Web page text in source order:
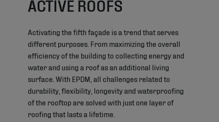
ACTIVE ROOFS
Activating the fifth façade is a trend that serves
different purposes. From maximizing the overall
efficiency of the building to collecting energy and
water and using a roof as an additional living
surface. With EPDM, all challenges related to
durability, flexibility, longevity and waterproofing
of the rooftop are solved with just one layer of
roofing that lasts a lifetime.